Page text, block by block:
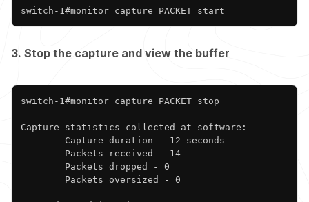
switch-1#monitor capture PACKET start
3. Stop the capture and view the buffer
switch-1#monitor capture PACKET stop
Capture statistics collected at software:
        Capture duration - 12 seconds
        Packets received - 14
        Packets dropped - 0
        Packets oversized - 0